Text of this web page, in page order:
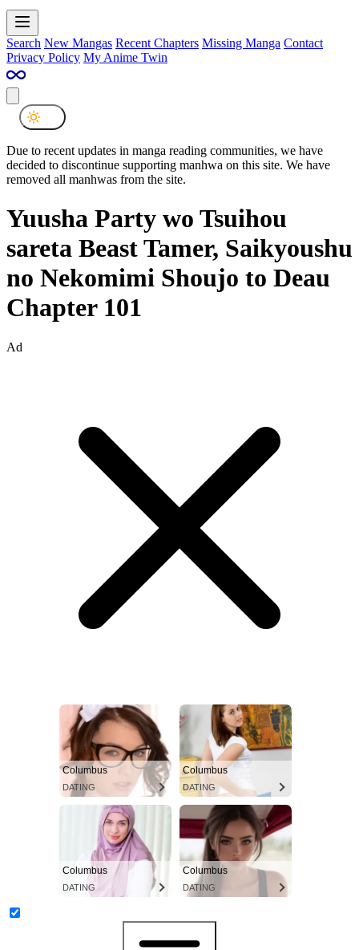
Search New Mangas Recent Chapters Missing Manga Contact
Privacy Policy My Anime Twin
Due to recent updates in manga reading communities, we have
decided to discontinue supporting manhwa on this site. We have
removed all manhwas from the site.
Yuusha Party wo Tsuihou
sareta Beast Tamer, Saikyoushu
no Nekomimi Shoujo to Deau
Chapter 101
Ad
Columbus
DATING
Columbus
DATING
Columbus
DATING
Columbus
DATING